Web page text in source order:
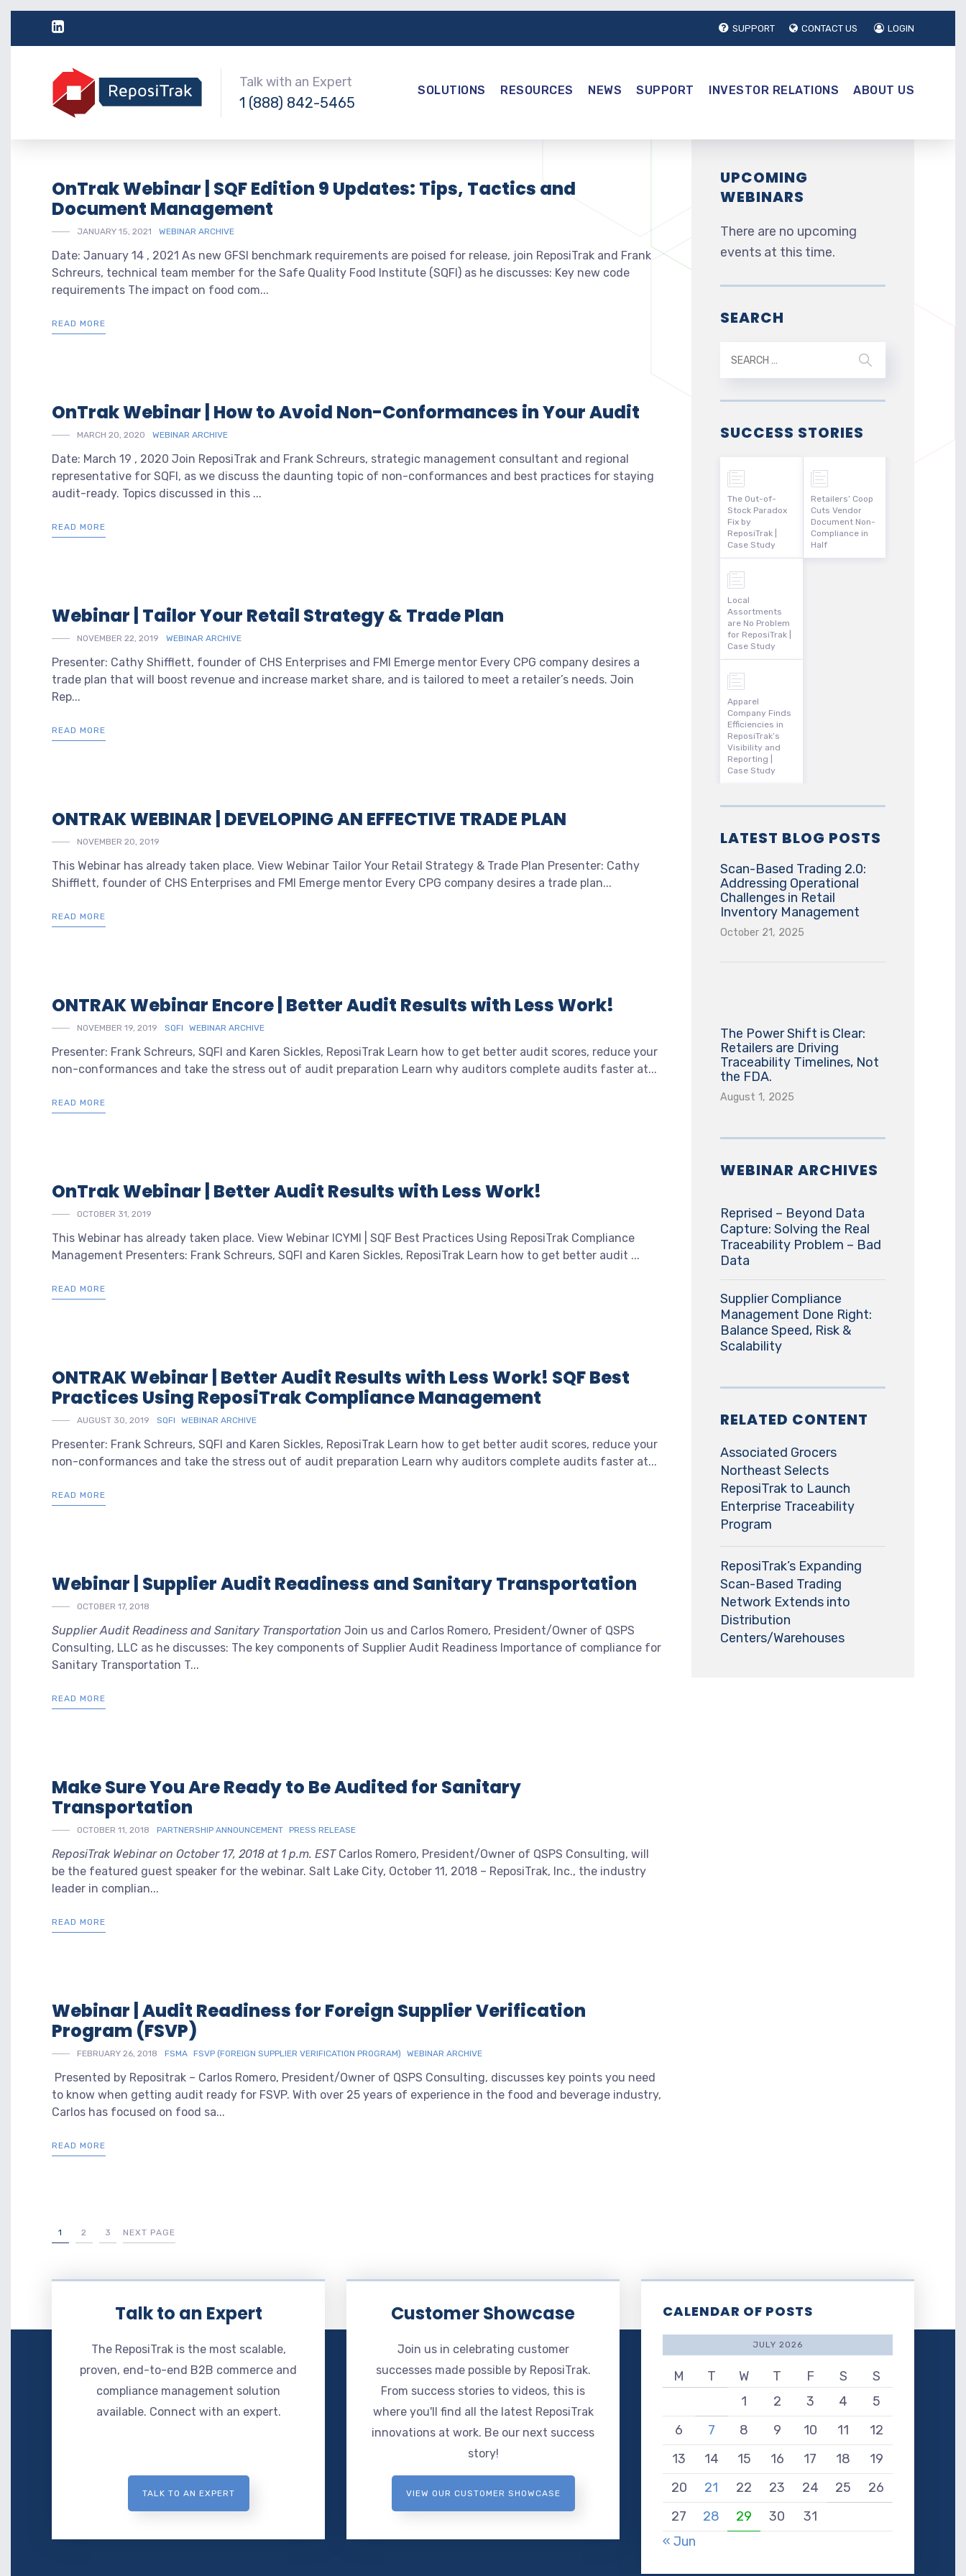
SUPPORT CONTACT US LOGIN
Talk with an Expert
1 (888) 842-5465
SOLUTIONS RESOURCES NEWS SUPPORT INVESTOR RELATIONS ABOUT US
OnTrak Webinar | SQF Edition 9 Updates: Tips, Tactics and
Document Management
JANUARY 15, 2021 WEBINAR ARCHIVE
Date: January 14 , 2021 As new GFSI benchmark requirements are poised for release, join ReposiTrak and Frank
Schreurs, technical team member for the Safe Quality Food Institute (SQFI) as he discusses: Key new code
requirements The impact on food com...
READ MORE
OnTrak Webinar | How to Avoid Non-Conformances in Your Audit
MARCH 20, 2020 WEBINAR ARCHIVE
Date: March 19 , 2020 Join ReposiTrak and Frank Schreurs, strategic management consultant and regional
representative for SQFI, as we discuss the daunting topic of non-conformances and best practices for staying
audit-ready. Topics discussed in this ...
READ MORE
Webinar | Tailor Your Retail Strategy & Trade Plan
NOVEMBER 22, 2019 WEBINAR ARCHIVE
Presenter: Cathy Shifflett, founder of CHS Enterprises and FMI Emerge mentor Every CPG company desires a
trade plan that will boost revenue and increase market share, and is tailored to meet a retailer’s needs. Join
Rep...
READ MORE
ONTRAK WEBINAR | DEVELOPING AN EFFECTIVE TRADE PLAN
NOVEMBER 20, 2019
This Webinar has already taken place. View Webinar Tailor Your Retail Strategy & Trade Plan Presenter: Cathy
Shifflett, founder of CHS Enterprises and FMI Emerge mentor Every CPG company desires a trade plan...
READ MORE
ONTRAK Webinar Encore | Better Audit Results with Less Work!
NOVEMBER 19, 2019 SQFI WEBINAR ARCHIVE
Presenter: Frank Schreurs, SQFI and Karen Sickles, ReposiTrak Learn how to get better audit scores, reduce your
non-conformances and take the stress out of audit preparation Learn why auditors complete audits faster at...
READ MORE
OnTrak Webinar | Better Audit Results with Less Work!
OCTOBER 31, 2019
This Webinar has already taken place. View Webinar ICYMI | SQF Best Practices Using ReposiTrak Compliance
Management Presenters: Frank Schreurs, SQFI and Karen Sickles, ReposiTrak Learn how to get better audit ...
READ MORE
ONTRAK Webinar | Better Audit Results with Less Work! SQF Best
Practices Using ReposiTrak Compliance Management
AUGUST 30, 2019 SQFI WEBINAR ARCHIVE
Presenter: Frank Schreurs, SQFI and Karen Sickles, ReposiTrak Learn how to get better audit scores, reduce your
non-conformances and take the stress out of audit preparation Learn why auditors complete audits faster at...
READ MORE
Webinar | Supplier Audit Readiness and Sanitary Transportation
OCTOBER 17, 2018
Supplier Audit Readiness and Sanitary Transportation Join us and Carlos Romero, President/Owner of QSPS
Consulting, LLC as he discusses: The key components of Supplier Audit Readiness Importance of compliance for
Sanitary Transportation T...
READ MORE
Make Sure You Are Ready to Be Audited for Sanitary
Transportation
OCTOBER 11, 2018 PARTNERSHIP ANNOUNCEMENT PRESS RELEASE
ReposiTrak Webinar on October 17, 2018 at 1 p.m. ESTCarlos Romero, President/Owner of QSPS Consulting, will
be the featured guest speaker for the webinar. Salt Lake City, October 11, 2018 – ReposiTrak, Inc., the industry
leader in complian...
READ MORE
Webinar | Audit Readiness for Foreign Supplier Verification
Program (FSVP)
FEBRUARY 26, 2018 FSMA FSVP (FOREIGN SUPPLIER VERIFICATION PROGRAM) WEBINAR ARCHIVE
Presented by Repositrak – Carlos Romero, President/Owner of QSPS Consulting, discusses key points you need
to know when getting audit ready for FSVP. With over 25 years of experience in the food and beverage industry,
Carlos has focused on food sa...
READ MORE
1 2 3 NEXT PAGE
UPCOMING
WEBINARS
There are no upcoming
events at this time.
SEARCH
SUCCESS STORIES
The Out-of-
Stock Paradox
Fix by
ReposiTrak |
Case Study
Local
Assortments
are No Problem
for ReposiTrak |
Case Study
Apparel
Company Finds
Efficiencies in
ReposiTrak’s
Visibility and
Reporting |
Case Study
Retailers’ Coop
Cuts Vendor
Document Non-
Compliance in
Half
LATEST BLOG POSTS
Scan-Based Trading 2.0:
Addressing Operational
Challenges in Retail
Inventory Management
October 21, 2025
The Power Shift is Clear:
Retailers are Driving
Traceability Timelines, Not
the FDA.
August 1, 2025
WEBINAR ARCHIVES
Reprised – Beyond Data
Capture: Solving the Real
Traceability Problem – Bad
Data
Supplier Compliance
Management Done Right:
Balance Speed, Risk &
Scalability
RELATED CONTENT
Associated Grocers
Northeast Selects
ReposiTrak to Launch
Enterprise Traceability
Program
ReposiTrak’s Expanding
Scan-Based Trading
Network Extends into
Distribution
Centers/Warehouses
Talk to an Expert
The ReposiTrak is the most scalable,
proven, end-to-end B2B commerce and
compliance management solution
available. Connect with an expert.
TALK TO AN EXPERT
Customer Showcase
Join us in celebrating customer
successes made possible by ReposiTrak.
From success stories to videos, this is
where you'll find all the latest ReposiTrak
innovations at work. Be our next success
story!
VIEW OUR CUSTOMER SHOWCASE
CALENDAR OF POSTS
JULY 2026
M T W T F S
S
1
2 3 4
5
6
7 8 9 10 11
12
13
14 15 16 17 18
19
20
21 22 23 24 25
26
27
28 29 30
31
« Jun